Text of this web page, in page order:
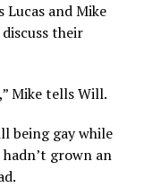
Lucas and Mike
their
Mike tells Will.
being gay while
grown an